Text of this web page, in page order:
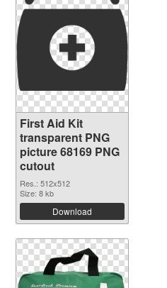
First Aid Kit
transparent PNG
picture 68169 PNG
cutout
Res.: 512x512
Size: 8 kb
Download